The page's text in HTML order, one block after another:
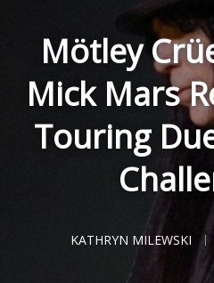
Mötley
Mick Mars
Touring
KATHRYN MILEWSKI